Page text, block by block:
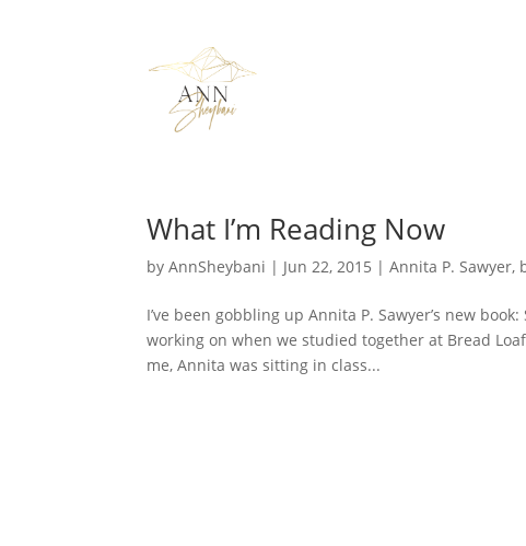
What I’m Reading Now
byAnnSheybani | Jun 22, 2015 |Annita P. Sawyer,
I’ve been gobbling up Annita P. Sawyer’s new
working on when we studied together at Bread
me, Annita was sitting in class...